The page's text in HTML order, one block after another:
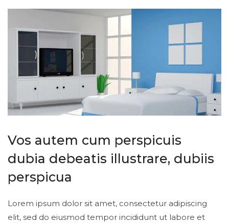
Vos autem cum perspicuis
dubia debeatis illustrare, dubiis
perspicua
Lorem ipsum dolor sit amet, consectetur adipiscing
elit, sed do eiusmod tempor incididunt ut labore et